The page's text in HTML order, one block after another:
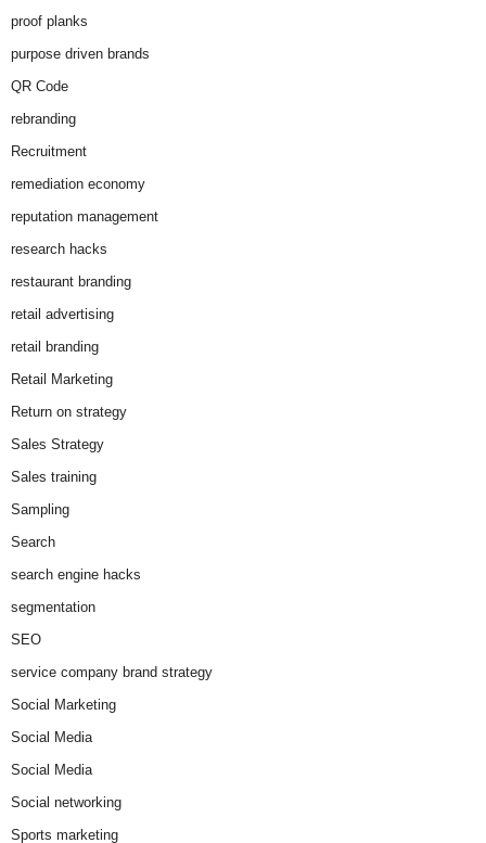
proof planks
purpose driven brands
QR Code
rebranding
Recruitment
remediation economy
reputation management
research hacks
restaurant branding
retail advertising
retail branding
Retail Marketing
Return on strategy
Sales Strategy
Sales training
Sampling
Search
search engine hacks
segmentation
SEO
service company brand strategy
Social Marketing
Social Media
Social Media
Social networking
Sports marketing